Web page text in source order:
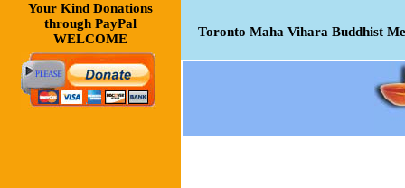
Your Kind Donations
through PayPal
WELCOME
Toronto Maha Vihara Buddhist